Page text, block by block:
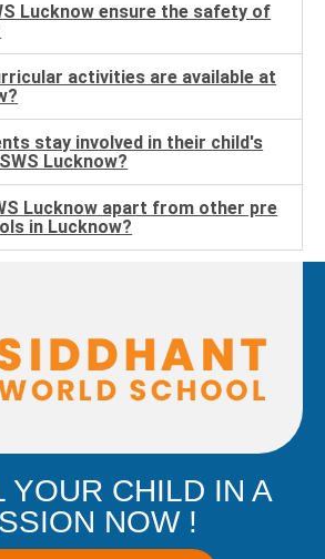
Lucknow ensure the safety of
activities are available at
stay involved in their child's
Lucknow?
Lucknow apart from other pre
in Lucknow?
YOUR CHILD IN A
NOW !